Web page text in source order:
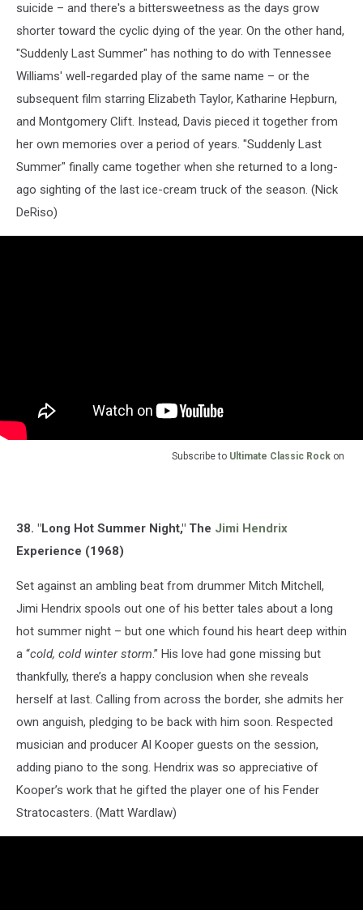
suicide – and there's a bittersweetness as the days grow
shorter toward the cyclic dying of the year. On the other hand,
"Suddenly Last Summer" has nothing to do with Tennessee
Williams' well-regarded play of the same name – or the
subsequent film starring Elizabeth Taylor, Katharine Hepburn,
and Montgomery Clift. Instead, Davis pieced it together from
her own memories over a period of years. "Suddenly Last
Summer" finally came together when she returned to a long-
ago sighting of the last ice-cream truck of the season. (Nick
DeRiso)
Subscribe to Ultimate Classic Rock on
38. "Long Hot Summer Night," The Jimi Hendrix
Experience (1968)
Set against an ambling beat from drummer Mitch Mitchell,
Jimi Hendrix spools out one of his better tales about a long
hot summer night – but one which found his heart deep within
a “cold, cold winter storm.” His love had gone missing but
thankfully, there’s a happy conclusion when she reveals
herself at last. Calling from across the border, she admits her
own anguish, pledging to be back with him soon. Respected
musician and producer Al Kooper guests on the session,
adding piano to the song. Hendrix was so appreciative of
Kooper’s work that he gifted the player one of his Fender
Stratocasters. (Matt Wardlaw)